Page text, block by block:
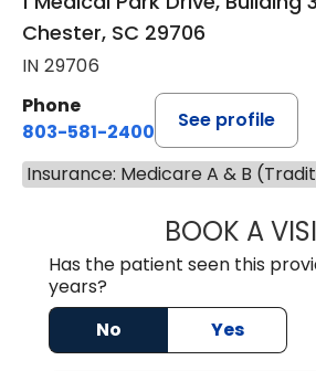
Chester, SC 29706
IN 29706
Phone
803-581-2400
See profile
Insurance: Medicare A & B
BOOK A
Has the patient seen this
years?
No
Yes